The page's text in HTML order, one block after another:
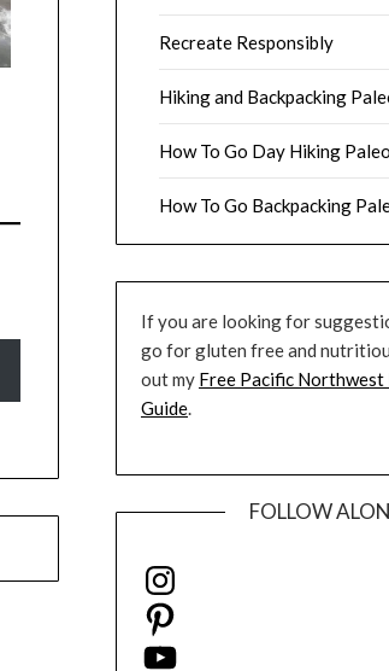
Recreate Responsibly
Hiking and Backpacking
How To Go Day Hiking Paleo
How To Go Backpacking
If you are looking for
go for gluten free and
out my Free Pacific
Guide.
FOLLOW
Instagram
Pinterest
YouTube